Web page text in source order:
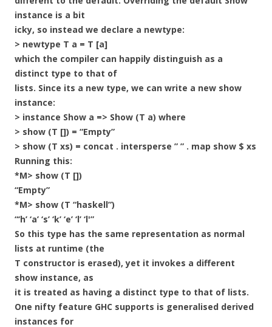
instance is a bit
icky, so instead we declare a newtype:
> newtype T a = T [a]
which the compiler can happily distinguish as a
distinct type to that of
lists. Since its a new type, we can write a new show
instance:
> instance Show a => Show (T a) where
> show (T []) = “Empty”
> show (T xs) = concat . intersperse ” ” . map show $ xs
Running this:
*M> show (T [])
“Empty”
*M> show (T “haskell”)
“‘h’ ‘a’ ‘s’ ‘k’ ‘e’ ‘l’ ‘l'”
So this type has the same representation as normal
lists at runtime (the
T constructor is erased), yet it invokes a different
show instance, as
it is treated as having a distinct type to that of lists.
One nifty feature GHC supports is generalised derived
instances for